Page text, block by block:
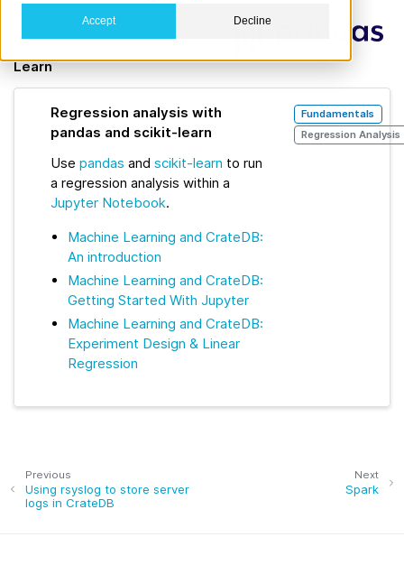
Accept Decline
efficient tools for predictive
data analysis.
Learn
Regression analysis with
pandas and scikit-learn
Use pandas and scikit-learn to run
a regression analysis within a
Jupyter Notebook.
Machine Learning and CrateDB:
An introduction
Machine Learning and CrateDB:
Getting Started With Jupyter
Machine Learning and CrateDB:
Experiment Design & Linear
Regression
Fundamentals
Regression Analysis
Next
Spark
Previous
Using rsyslog to store server
logs in CrateDB